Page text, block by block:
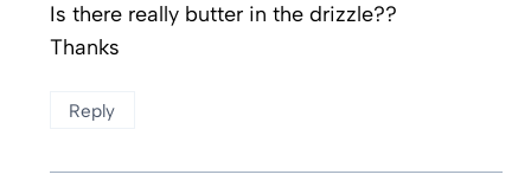
Is there really butter in the drizzle??
Thanks
Reply